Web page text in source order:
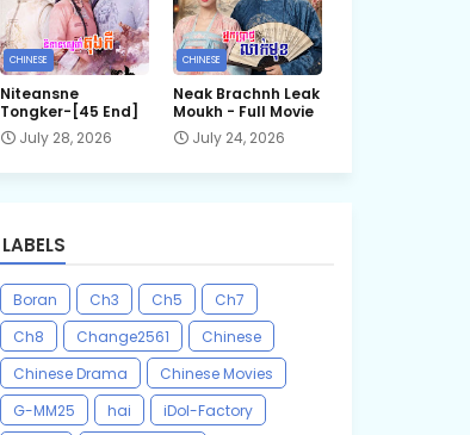
CHINESE
Niteansne
Tongker-[45 End]
July 28, 2026
CHINESE
Neak Brachnh Leak​
Moukh - Full Movie
July 24, 2026
LABELS
Boran Ch3 Ch5
Ch7
Ch8
Change2561
Chinese
Chinese Drama
Chinese Movies
G-MM25
hai iDol-Factory